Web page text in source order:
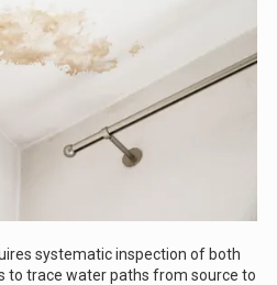
systematic inspection of both
to trace water paths from source to